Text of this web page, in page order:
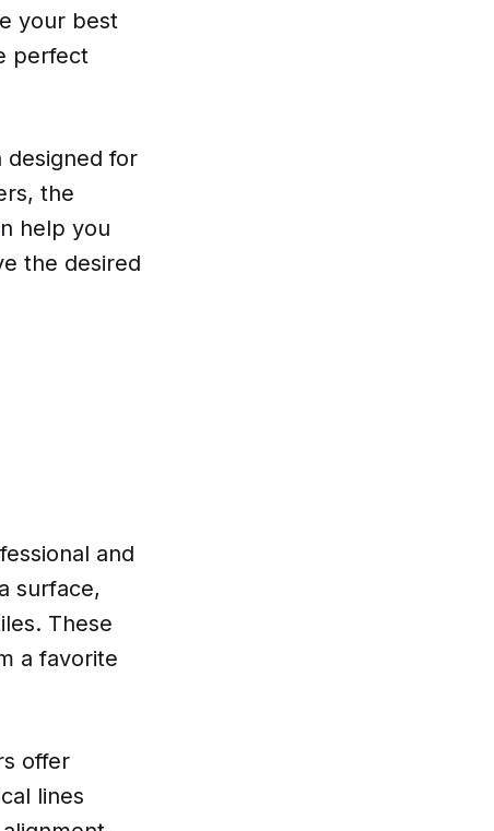
your best
perfect
designed for
the
help you
the desired
and
surface,
These
a favorite
offer
lines